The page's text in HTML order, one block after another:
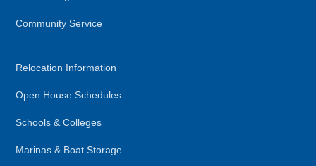
Community Service
Relocation Information
Open House Schedules
Schools & Colleges
Marinas & Boat Storage